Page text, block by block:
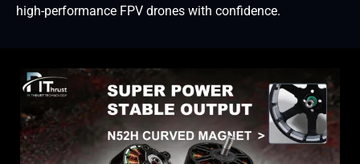
high-performance FPV drones with confidence.